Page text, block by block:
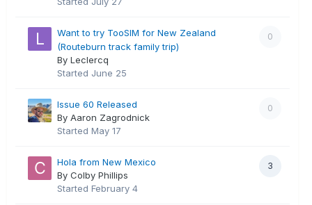
0
Want to try TooSIM for New Zealand
(Routeburn track family trip)
By Leclercq
Started June 25
0
Issue 60 Released
By Aaron Zagrodnick
Started May 17
3
Hola from New Mexico
By Colby Phillips
Started February 4